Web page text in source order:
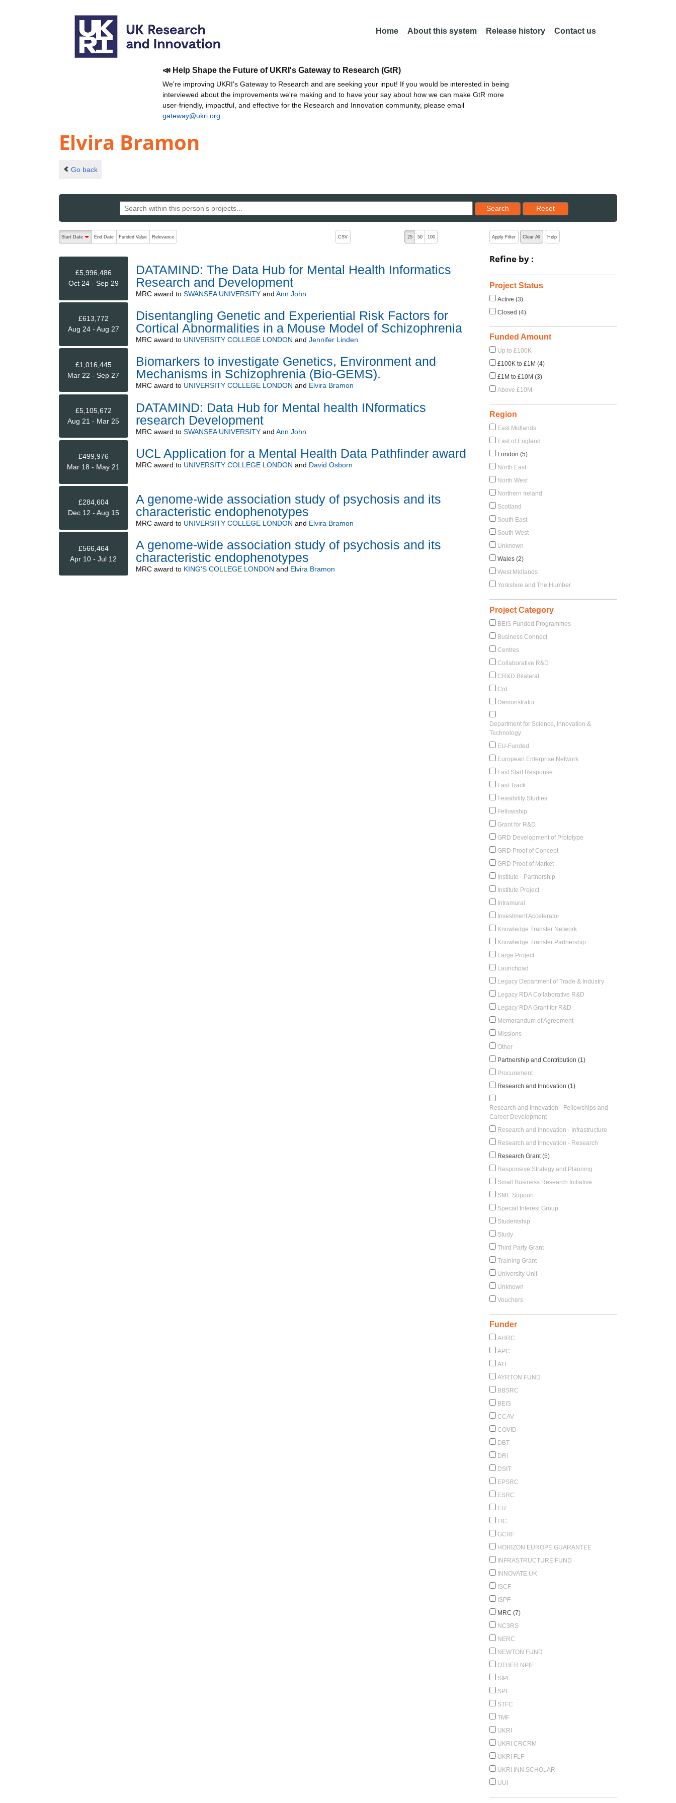
Home About this system Release history Contact us
📣 Help Shape the Future of UKRI's Gateway to Research (GtR)
We're improving UKRI's Gateway to Research and are seeking your input! If you would be interested in being
interviewed about the improvements we're making and to have your say about how we can make GtR more
user-friendly, impactful, and effective for the Research and Innovation community, please email
gateway@ukri.org
Elvira Bramon
Go back
Search
Reset results to starting set
Reset
The following are buttons which change the sort order, pressing the active button will toggle the sort order
Start Date
End Date Funded Value Relevance CSV 25 50 100
£5,996,486
Oct 24 - Sep 29
DATAMIND: The Data Hub for Mental Health Informatics
Research and Development
MRCaward to SWANSEA UNIVERSITYand Ann John
£613,772
Aug 24 - Aug 27
Disentangling Genetic and Experiential Risk Factors for
Cortical Abnormalities in a Mouse Model of Schizophrenia
MRCaward to UNIVERSITY COLLEGE LONDON and Jennifer Linden
£1,016,445
Mar 22 - Sep 27
Biomarkers to investigate Genetics, Environment and
Mechanisms in Schizophrenia (Bio-GEMS).
MRCaward to UNIVERSITY COLLEGE LONDON and Elvira Bramon
£5,105,672
Aug 21 - Mar 25
DATAMIND: Data Hub for Mental health INformatics
research Development
MRCaward to SWANSEA UNIVERSITYand Ann John
£499,976
Mar 18 - May 21
UCL Application for a Mental Health Data Pathfinder award
MRCaward to UNIVERSITY COLLEGE LONDON and David Osborn
£284,604
Dec 12 - Aug 15
A genome-wide association study of psychosis and its
characteristic endophenotypes
MRCaward to UNIVERSITY COLLEGE LONDON and Elvira Bramon
£566,464
Apr 10 - Jul 12
A genome-wide association study of psychosis and its
characteristic endophenotypes
MRCaward to KING'S COLLEGE LONDON and Elvira Bramon
Apply Filter Clear All Help
Refine by :
Project Status
Active (3)
Closed (4)
Funded Amount
Up to £100K
£100K to £1M (4)
£1M to £10M (3)
Above £10M
Region
East Midlands
East of England
London (5)
North East
North West
Northern Ireland
Scotland
South East
South West
Unknown
Wales (2)
West Midlands
Yorkshire and The Humber
Project Category
BEIS-Funded Programmes
Business Connect
Centres
Collaborative R&D
CR&D Bilateral
Crd
Demonstrator
Department for Science, Innovation &
Technology
EU-Funded
European Enterprise Network
Fast Start Response
Fast Track
Feasibility Studies
Fellowship
Grant for R&D
GRD Development of Prototype
GRD Proof of Concept
GRD Proof of Market
Institute - Partnership
Institute Project
Intramural
Investment Accelerator
Knowledge Transfer Network
Knowledge Transfer Partnership
Large Project
Launchpad
Legacy Department of Trade & Industry
Legacy RDA Collaborative R&D
Legacy RDA Grant for R&D
Memorandum of Agreement
Missions
Other
Partnership and Contribution (1)
Procurement
Research and Innovation (1)
Research and Innovation - Fellowships and
Career Development
Research and Innovation - Infrastructure
Research and Innovation - Research
Research Grant (5)
Responsive Strategy and Planning
Small Business Research Initiative
SME Support
Special Interest Group
Studentship
Study
Third Party Grant
Training Grant
University Unit
Unknown
Vouchers
Funder
AHRC
APC
ATI
AYRTON FUND
BBSRC
BEIS
CCAV
COVID
DBT
DRI
DSIT
EPSRC
ESRC
EU
FIC
GCRF
HORIZON EUROPE GUARANTEE
INFRASTRUCTURE FUND
INNOVATE UK
ISCF
ISPF
MRC (7)
NC3RS
NERC
NEWTON FUND
OTHER NPIF
SIPF
SPF
STFC
TMF
UKRI
UKRI CRCRM
UKRI FLF
UKRI INN.SCHOLAR
UUI